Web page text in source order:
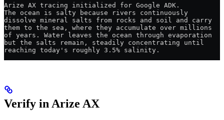
Arize AX tracing initialized for Google ADK.
The ocean is salty because rivers continuously
dissolve mineral salts from rocks and soil and carry
them to the sea, where they accumulate over millions
of years. Water leaves the ocean through evaporation
but the salts remain, steadily concentrating until
reaching today's roughly 3.5% salinity.
Verify in Arize AX